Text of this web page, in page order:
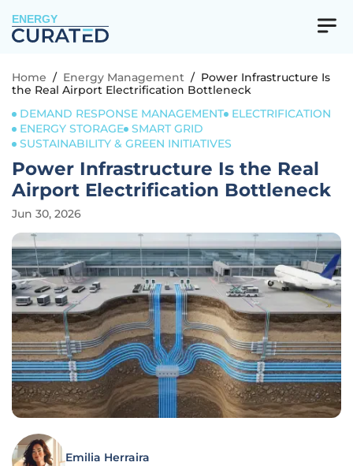
ENERGY
Home / Energy Management / Power Infrastructure Is
the Real Airport Electrification Bottleneck
DEMAND RESPONSE MANAGEMENT
ELECTRIFICATION
ENERGY STORAGE SMART GRID
SUSTAINABILITY & GREEN INITIATIVES
Power Infrastructure Is the Real
Airport Electrification Bottleneck
Jun 30, 2026
Emilia Herraira